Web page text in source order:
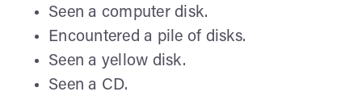
Seen a computer disk.
Encountered a pile of disks.
Seen a yellow disk.
Seen a CD.